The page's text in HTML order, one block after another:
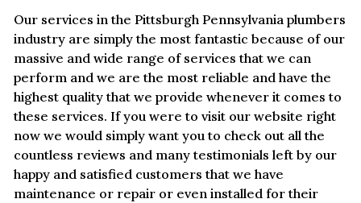
Our services in the Pittsburgh Pennsylvania plumbers
industry are simply the most fantastic because of our
massive and wide range of services that we can
perform and we are the most reliable and have the
highest quality that we provide whenever it comes to
these services. If you were to visit our website right
now we would simply want you to check out all the
countless reviews and many testimonials left by our
happy and satisfied customers that we have
maintenance or repair or even installed for their